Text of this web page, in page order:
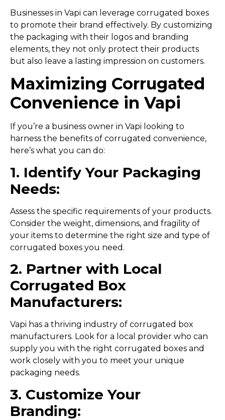
Businesses in Vapi can leverage corrugated boxes
to promote their brand effectively. By customizing
the packaging with their logos and branding
elements, they not only protect their products
but also leave a lasting impression on customers.
Maximizing Corrugated
Convenience in Vapi
If you’re a business owner in Vapi looking to
harness the benefits of corrugated convenience,
here’s what you can do:
1. Identify Your Packaging
Needs:
Assess the specific requirements of your products.
Consider the weight, dimensions, and fragility of
your items to determine the right size and type of
corrugated boxes you need.
2. Partner with Local
Corrugated Box
Manufacturers:
Vapi has a thriving industry of corrugated box
manufacturers. Look for a local provider who can
supply you with the right corrugated boxes and
work closely with you to meet your unique
packaging needs.
3. Customize Your
Branding: